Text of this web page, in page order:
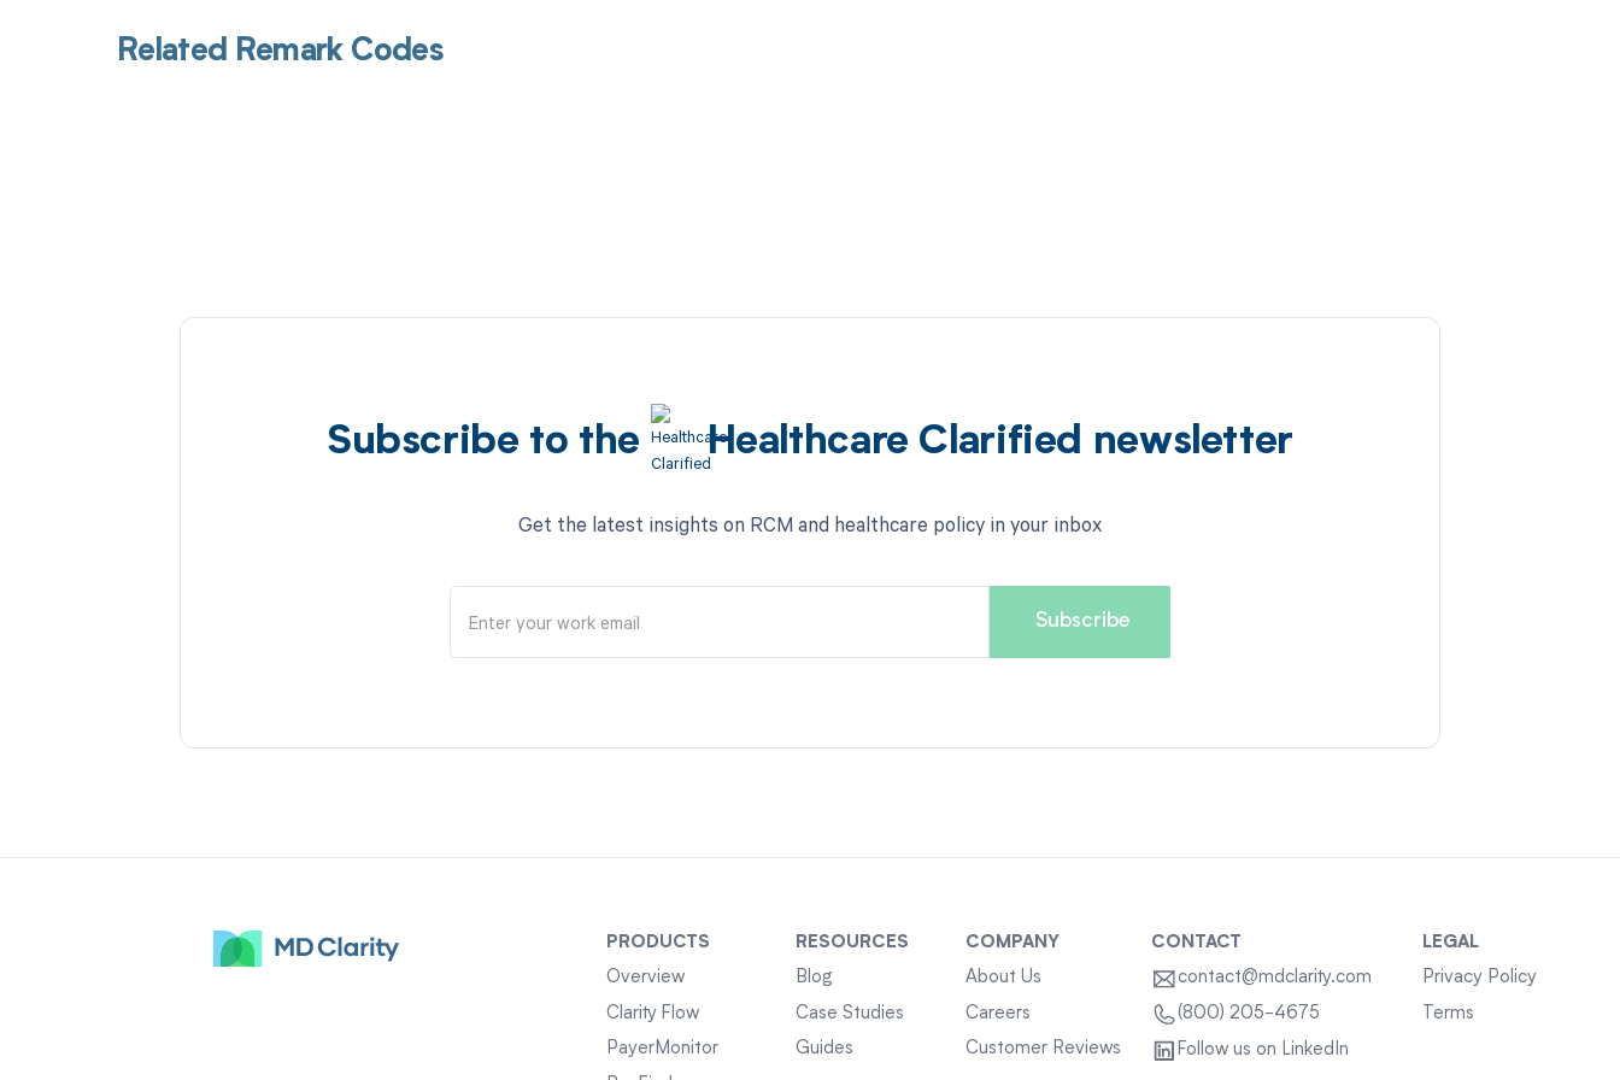
Related Remark Codes
Subscribe to the Healthcare Clarified newsletter
Get the latest insights on RCM and healthcare policy in your inbox
PRODUCTS
Overview
Clarity Flow
PayerMonitor
RESOURCES
Blog
Case Studies
Guides
COMPANY
About Us
Careers
Customer Reviews
CONTACT
contact@mdclarity.com
(800) 205-4675
Follow us on LinkedIn
LEGAL
Privacy Policy
Terms